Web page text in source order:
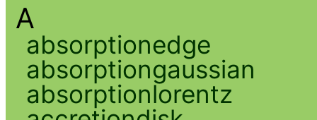
A
absorptionedge
absorptiongaussian
absorptionlorentz